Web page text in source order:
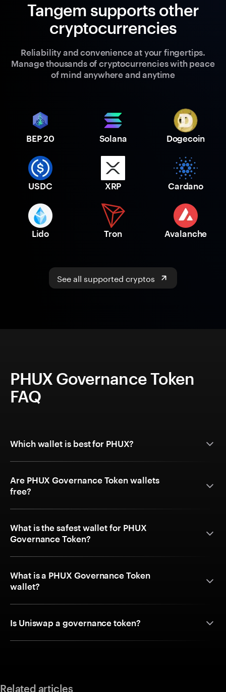
Tangem supports other
cryptocurrencies
Reliability and convenience at your fingertips.
Manage thousands of cryptocurrencies with peace
of mind anywhere and anytime
BEP 20 Solana Dogecoin
USDC XRP Cardano
Lido Tron Avalanche
See all supported cryptos
PHUX Governance Token
FAQ
Which wallet is best for PHUX?
Are PHUX Governance Token wallets
free?
What is the safest wallet for PHUX
Governance Token?
What is a PHUX Governance Token
wallet?
Is Uniswap a governance token?
Related articles